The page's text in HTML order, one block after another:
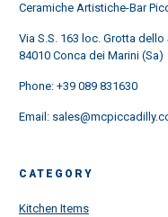
Ceramiche Artistiche-Bar
Via S.S. 163 loc. Grotta dello
84010 Conca dei Marini (Sa)
Phone: +39 089 831630
Email:
CATEGORY
Kitchen Items